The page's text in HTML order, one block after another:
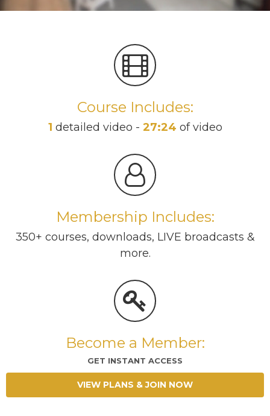
Course Includes:
1 detailed video - 27:24 of video
Membership Includes:
350+ courses, downloads, LIVE broadcasts &
more.
Become a Member:
GET INSTANT ACCESS
VIEW PLANS & JOIN NOW